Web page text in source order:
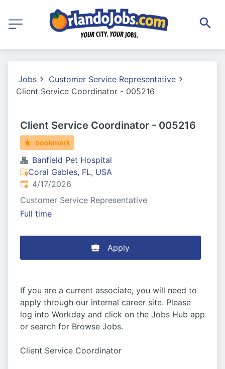
Jobs
Customer Service Representative
Client Service Coordinator - 005216
Client Service Coordinator - 005216
bookmark
Banfield Pet Hospital
Coral Gables, FL, USA
Published:
4/17/2026
Customer Service Representative
Full time
Apply
If you are a current associate, you will need to
apply through our internal career site. Please
log into Workday and click on the Jobs Hub app
or search for Browse Jobs.
Client Service Coordinator